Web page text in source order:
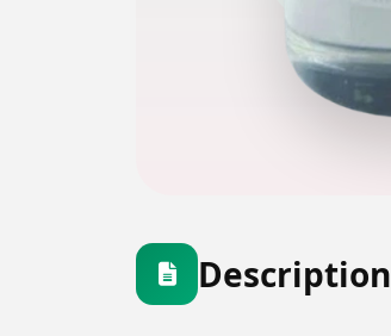
Description